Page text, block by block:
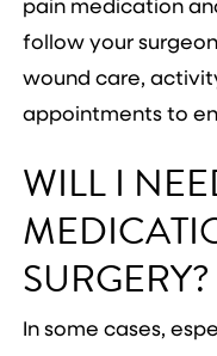
pain medication
follow your
wound care,
appointments to
WILL I
SURGERY?
In some cases,